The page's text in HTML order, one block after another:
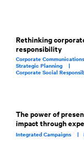
Rethinking
responsibility
Corporate
Strategic Planning |
Corporate Social
The power of
impact through
Integrated Campaigns |